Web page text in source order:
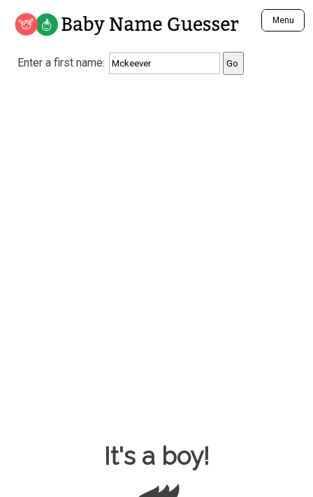
Baby Name Guesser Menu
Analyze a First Name
Unique Baby Name Finder
Enter a first name:
Baby Name Guesser
It's a boy!